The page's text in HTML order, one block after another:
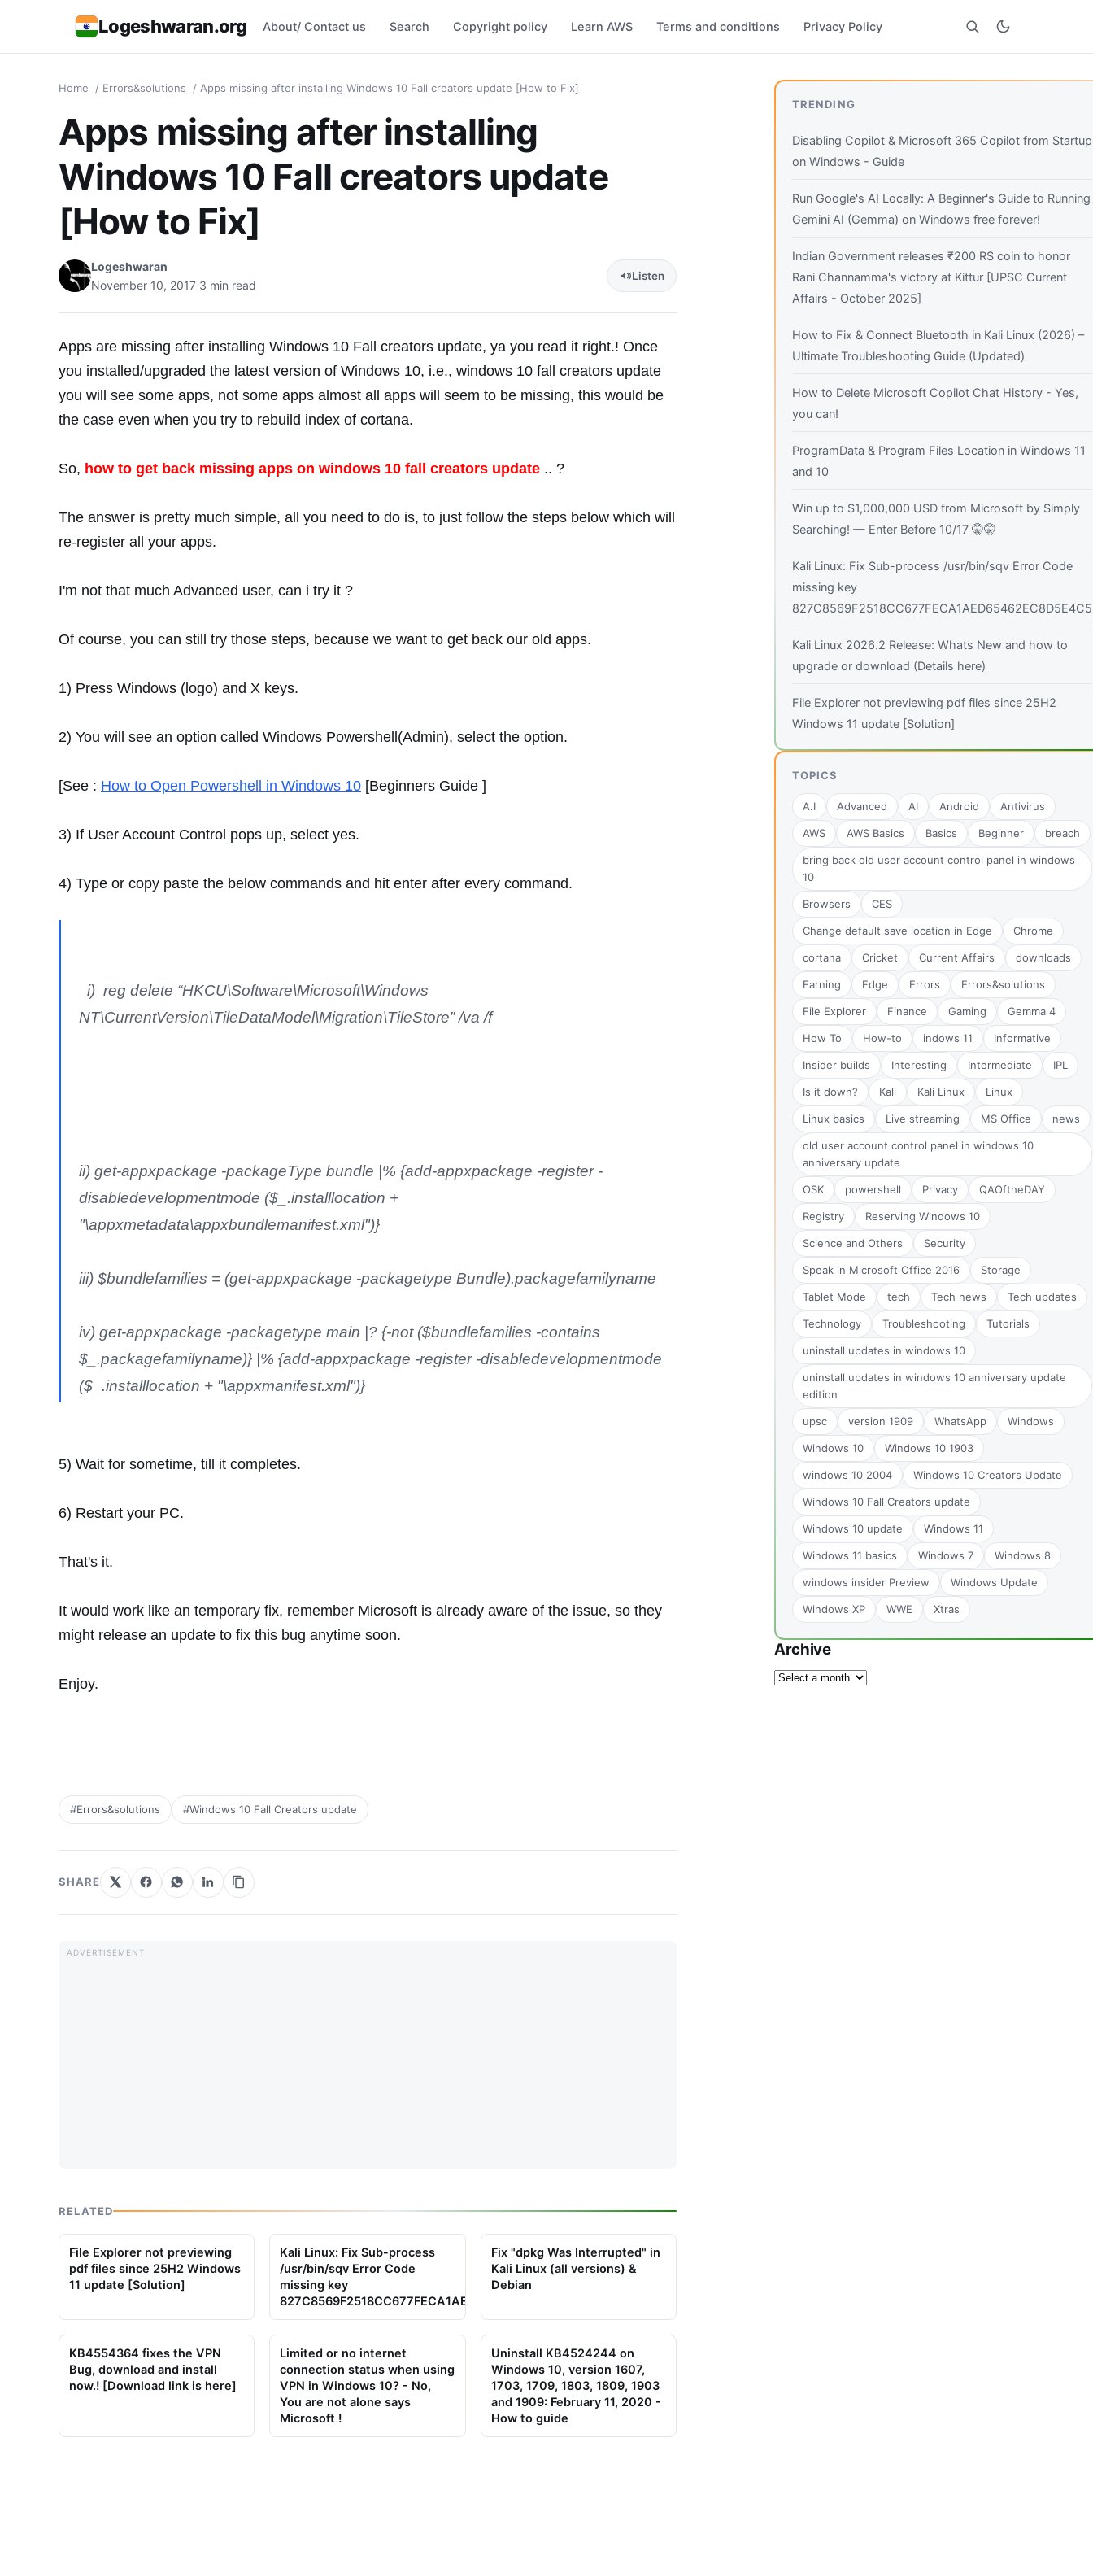
Logeshwaran.org About/ Contact us Search Copyright policy Learn AWS Terms and conditions Privacy Policy
Search
Home / Errors&solutions / Apps missing after installing Windows 10 Fall creators update [How to Fix]
Apps missing after installing
Windows 10 Fall creators update
[How to Fix]
Logeshwaran
November 10, 2017 3 min read
Listen
Apps are missing after installing Windows 10 Fall creators update, ya you read it right.! Once
you installed/upgraded the latest version of Windows 10, i.e., windows 10 fall creators update
you will see some apps, not some apps almost all apps will seem to be missing, this would be
the case even when you try to rebuild index of cortana.
So, how to get back missing apps on windows 10 fall creators update .. ?
The answer is pretty much simple, all you need to do is, to just follow the steps below which will
re-register all your apps.
I'm not that much Advanced user, can i try it ?
Of course, you can still try those steps, because we want to get back our old apps.
1) Press Windows (logo) and X keys.
2) You will see an option called Windows Powershell(Admin), select the option.
[See : How to Open Powershell in Windows 10 [Beginners Guide ]
3) If User Account Control pops up, select yes.
4) Type or copy paste the below commands and hit enter after every command.
i) reg delete “HKCU\Software\Microsoft\Windows
NT\CurrentVersion\TileDataModel\Migration\TileStore” /va /f
ii) get-appxpackage -packageType bundle |% {add-appxpackage -register -
disabledevelopmentmode ($_.installlocation +
"\appxmetadata\appxbundlemanifest.xml")}
iii) $bundlefamilies = (get-appxpackage -packagetype Bundle).packagefamilyname
iv) get-appxpackage -packagetype main |? {-not ($bundlefamilies -contains
$_.packagefamilyname)} |% {add-appxpackage -register -disabledevelopmentmode
($_.installlocation + "\appxmanifest.xml")}
5) Wait for sometime, till it completes.
6) Restart your PC.
That's it.
It would work like an temporary fix, remember Microsoft is already aware of the issue, so they
might release an update to fix this bug anytime soon.
Enjoy.
#Errors&solutions #Windows 10 Fall Creators update
SHARE
RELATED
File Explorer not previewing
pdf files since 25H2 Windows
11 update [Solution]
Kali Linux: Fix Sub-process
/usr/bin/sqv Error Code
missing key
827C8569F2518CC677FECA1AED65462EC8D5E4C5
Fix "dpkg Was Interrupted" in
Kali Linux (all versions) &
Debian
KB4554364 fixes the VPN
Bug, download and install
now.! [Download link is here]
Limited or no internet
connection status when using
VPN in Windows 10? - No,
You are not alone says
Microsoft !
Uninstall KB4524244 on
Windows 10, version 1607,
1703, 1709, 1803, 1809, 1903
and 1909: February 11, 2020 -
How to guide
TRENDING
Disabling Copilot & Microsoft 365 Copilot from Startup
on Windows - Guide
Run Google's AI Locally: A Beginner's Guide to Running
Gemini AI (Gemma) on Windows free forever!
Indian Government releases ₹200 RS coin to honor
Rani Channamma's victory at Kittur [UPSC Current
Affairs - October 2025]
How to Fix & Connect Bluetooth in Kali Linux (2026) –
Ultimate Troubleshooting Guide (Updated)
How to Delete Microsoft Copilot Chat History - Yes,
you can!
ProgramData & Program Files Location in Windows 11
and 10
Win up to $1,000,000 USD from Microsoft by Simply
Searching! — Enter Before 10/17 🤫🤫
Kali Linux: Fix Sub-process /usr/bin/sqv Error Code
missing key
827C8569F2518CC677FECA1AED65462EC8D5E4C5
Kali Linux 2026.2 Release: Whats New and how to
upgrade or download (Details here)
File Explorer not previewing pdf files since 25H2
Windows 11 update [Solution]
TOPICS
A.I Advanced AI Android Antivirus
AWS AWS Basics Basics Beginner breach
bring back old user account control panel in windows
10
Browsers CES
Change default save location in Edge Chrome
cortana Cricket Current Affairs downloads
Earning Edge Errors Errors&solutions
File Explorer Finance Gaming Gemma 4
How To How-to indows 11 Informative
Insider builds Interesting Intermediate IPL
Is it down? Kali Kali Linux Linux
Linux basics Live streaming MS Office news
old user account control panel in windows 10
anniversary update
OSK powershell Privacy QAOftheDAY
Registry Reserving Windows 10
Science and Others Security
Speak in Microsoft Office 2016 Storage
Tablet Mode tech Tech news Tech updates
Technology Troubleshooting Tutorials
uninstall updates in windows 10
uninstall updates in windows 10 anniversary update
edition
upsc version 1909 WhatsApp Windows
Windows 10 Windows 10 1903
windows 10 2004 Windows 10 Creators Update
Windows 10 Fall Creators update
Windows 10 update Windows 11
Windows 11 basics Windows 7 Windows 8
windows insider Preview Windows Update
Windows XP WWE Xtras
Archive